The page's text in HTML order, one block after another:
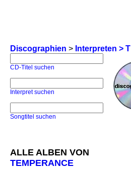
Discographien > Interpreten > T
CD-Titel suchen
Interpret suchen
Songtitel suchen
ALLE ALBEN VON
TEMPERANCE